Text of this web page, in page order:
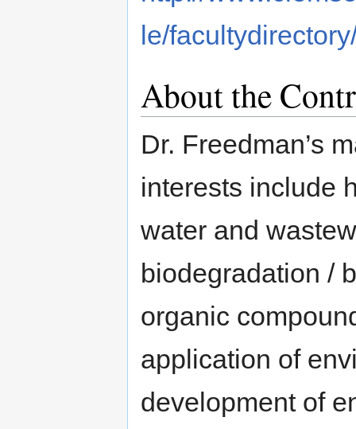
le/
About the
Dr. Freedman’s
interests include
water and
biodegradation /
organic
application of
development of